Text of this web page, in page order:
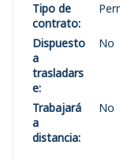
Tipo de
contrato:
Dispuesto
a
trasladars
e:
No
Trabajará
a
distancia:
No